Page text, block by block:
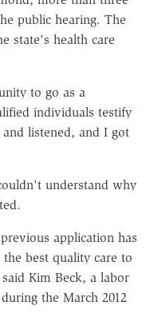
public hearing. The
state's health care
to go as a
individuals testify
listened, and I got
understand why
application has
best quality care to
Kim Beck, a labor
the March 2012